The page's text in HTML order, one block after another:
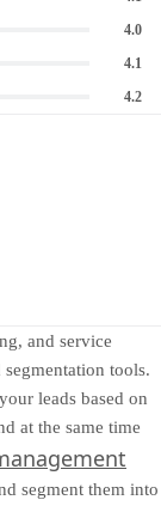
4.0
4.1
4.2
and service
tools.
leads based on
at the same time
segment them into